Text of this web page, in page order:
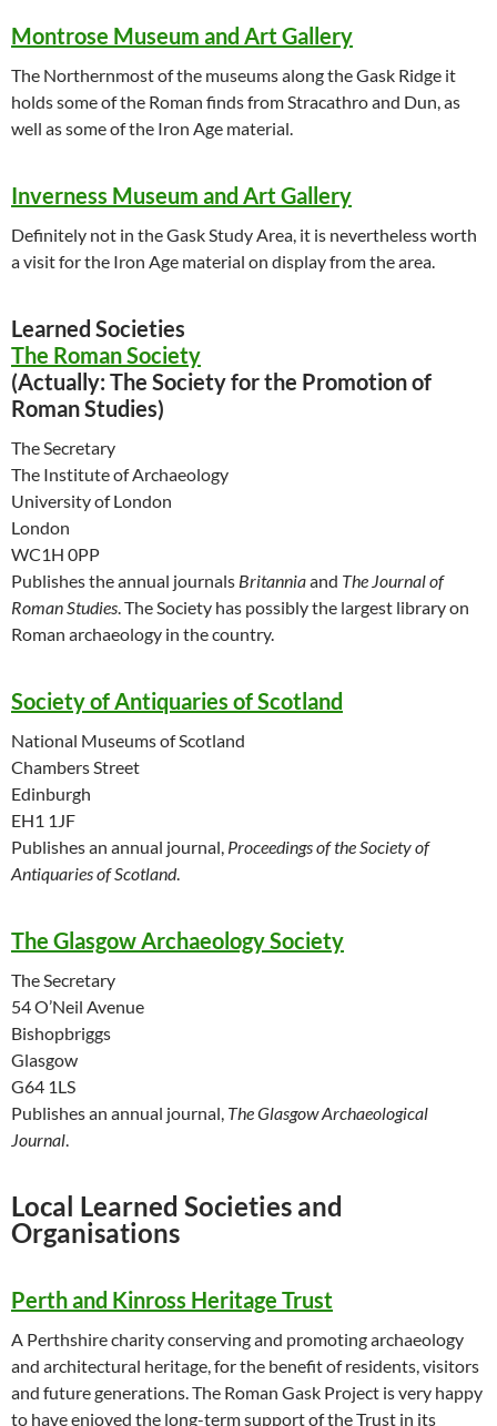
Montrose Museum and Art Gallery
The Northernmost of the museums along the Gask Ridge it
holds some of the Roman finds from Stracathro and Dun, as
well as some of the Iron Age material.
Inverness Museum and Art Gallery
Definitely not in the Gask Study Area, it is nevertheless worth
a visit for the Iron Age material on display from the area.
Learned Societies
The Roman Society
(Actually: The Society for the Promotion of
Roman Studies)
The Secretary
The Institute of Archaeology
University of London
London
WC1H 0PP
Publishes the annual journals Britanniaand The Journal of
Roman Studies. The Society has possibly the largest library on
Roman archaeology in the country.
Society of Antiquaries of Scotland
National Museums of Scotland
Chambers Street
Edinburgh
EH1 1JF
Publishes an annual journal, Proceedings of the Society of
Antiquaries of Scotland.
The Glasgow Archaeology Society
The Secretary
54 O’Neil Avenue
Bishopbriggs
Glasgow
G64 1LS
Publishes an annual journal, The Glasgow Archaeological
Journal.
Local Learned Societies and
Organisations
Perth and Kinross Heritage Trust
A Perthshire charity conserving and promoting archaeology
and architectural heritage, for the benefit of residents, visitors
and future generations. The Roman Gask Project is very happy
to have enjoyed the long-term support of the Trust in its